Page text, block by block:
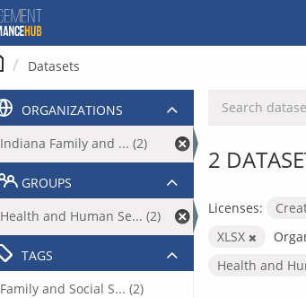
Datasets
2
Licenses:
XLSX
Health and
ORGANIZATIONS
Indiana Family and ... (2)
GROUPS
Health and Human Se... (2)
TAGS
Family and Social S... (2)